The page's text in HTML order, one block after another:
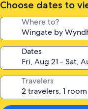
Choose dates to
Where to?
Dates
Travelers